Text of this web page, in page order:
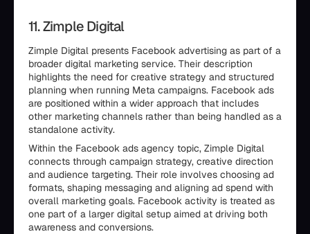
11. Zimple Digital
Zimple Digital presents Facebook advertising as part of a
broader digital marketing service. Their description
highlights the need for creative strategy and structured
planning when running Meta campaigns. Facebook ads
are positioned within a wider approach that includes
other marketing channels rather than being handled as a
standalone activity.
Within the Facebook ads agency topic, Zimple Digital
connects through campaign strategy, creative direction
and audience targeting. Their role involves choosing ad
formats, shaping messaging and aligning ad spend with
overall marketing goals. Facebook activity is treated as
one part of a larger digital setup aimed at driving both
awareness and conversions.